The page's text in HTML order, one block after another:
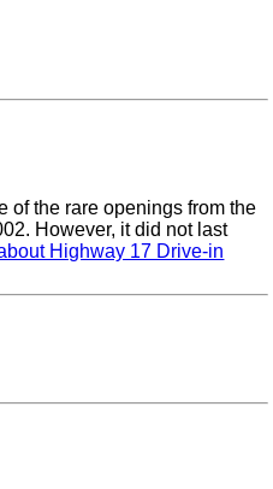
of the rare openings from the
However, it did not last
Highway 17 Drive-in